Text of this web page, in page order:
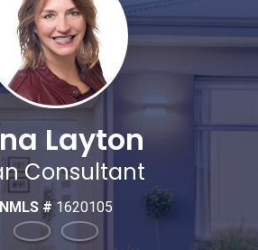
Layton
Consultant
NMLS # 1620105